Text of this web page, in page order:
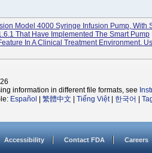
Model 4000 Syringe Infusion Pump, With
That Have Implemented The Smart Pump
In A Clinical Treatment Environment.
information in different file formats, see
Español 繁體中文 Tiếng Việt| 한국어
Accessibility Contact FDA Careers